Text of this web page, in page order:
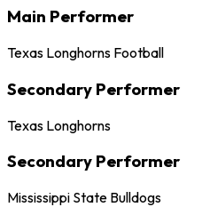
Main Performer
Texas Longhorns Football
Secondary Performer
Texas Longhorns
Secondary Performer
Mississippi State Bulldogs